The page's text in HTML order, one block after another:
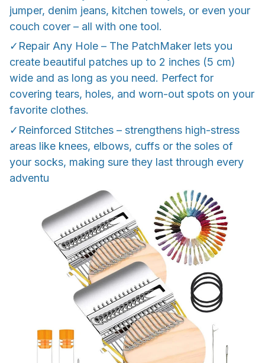
jumper, denim jeans, kitchen towels, or even your
couch cover – all with one tool.
✓Repair Any Hole – The PatchMaker lets you
create beautiful patches up to 2 inches (5 cm)
wide and as long as you need. Perfect for
covering tears, holes, and worn-out spots on your
favorite clothes.
✓Reinforced Stitches – strengthens high-stress
areas like knees, elbows, cuffs or the soles of
your socks, making sure they last through every
adventu